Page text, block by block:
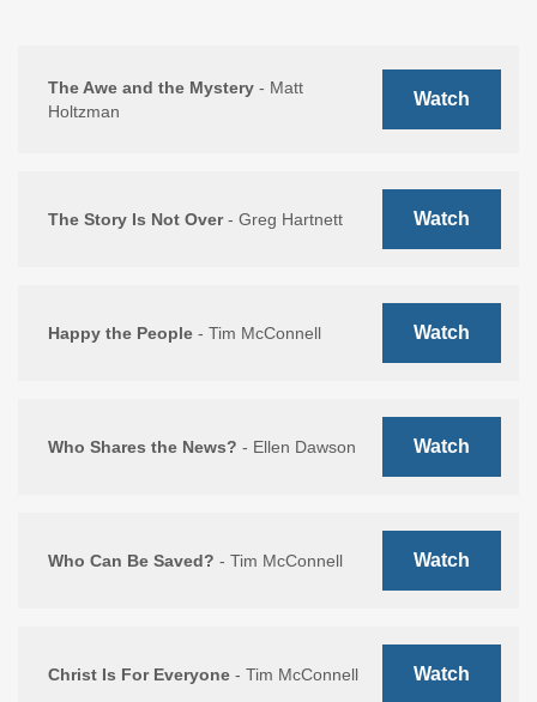
The Awe and the Mystery - Matt
Holtzman
Watch
The Story Is Not Over- Greg Hartnett Watch
Happy the People - Tim McConnell Watch
Who Shares the News? - Ellen Dawson Watch
Who Can Be Saved? - Tim McConnell Watch
Christ Is For Everyone - Tim McConnell Watch